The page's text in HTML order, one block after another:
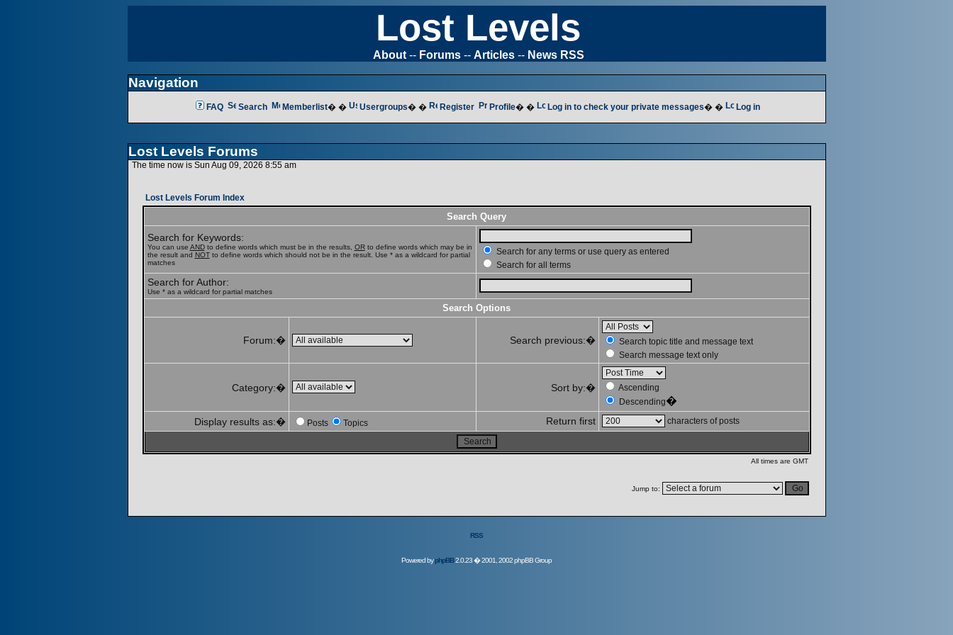
Lost Levels
About-- Forums-- Articles-- News RSS
Navigation
FAQ Search Memberlist� � Usergroups� � Register Profile� � Log in to check your private messages� � Log in
Lost Levels Forums
The time now is Sun Aug 09, 2026 8:55 am
Lost Levels Forum Index
Search Query
Search for Keywords:
You can use ANDto define words which must be in the results, ORto define words which may be in
the result and NOTto define words which should not be in the result. Use * as a wildcard for partial
matches
Search for any terms or use query as entered
Search for all terms
Search for Author:
Use * as a wildcard for partial matches
Search Options
Forum:� Search previous:�
Search topic title and message text
Search message text only
Category:� Sort by:�
Ascending
Descending�
Display results as:� Posts Topics Return first characters of posts
All times are GMT
Jump to:
RSS
Powered byphpBB2.0.23 � 2001, 2002 phpBB Group